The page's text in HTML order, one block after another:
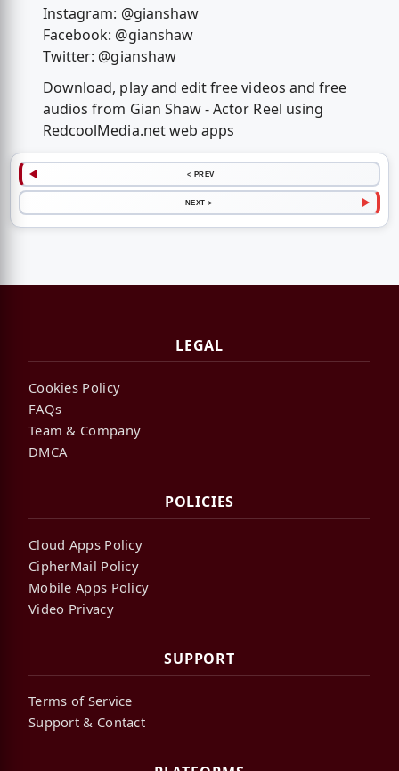
Instagram: @gianshaw
Facebook: @gianshaw
Twitter: @gianshaw
Download, play and edit free videos and free
audios from Gian Shaw - Actor Reel using
RedcoolMedia.net web apps
< PREV
NEXT >
LEGAL
Cookies Policy
FAQs
Team & Company
DMCA
POLICIES
Cloud Apps Policy
CipherMail Policy
Mobile Apps Policy
Video Privacy
SUPPORT
Terms of Service
Support & Contact